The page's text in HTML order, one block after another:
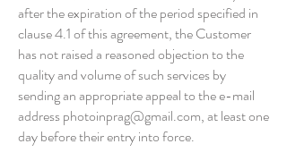
after the expiration of the period specified in
clause 4.1 of this agreement, the Customer
has not raised a reasoned objection to the
quality and volume of such services by
sending an appropriate appeal to the e-mail
address photoinprag@gmail.com, at least one
day before their entry into force.